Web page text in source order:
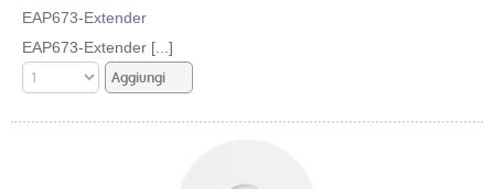
EAP673-Extender
EAP673-Extender [...]